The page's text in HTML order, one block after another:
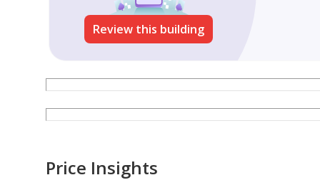
Review this building
Price Insights